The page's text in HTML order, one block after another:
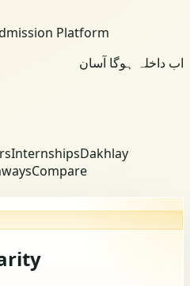
Platform
اب داخلہ ہوگا آسان
InternshipsDakhlay
Compare